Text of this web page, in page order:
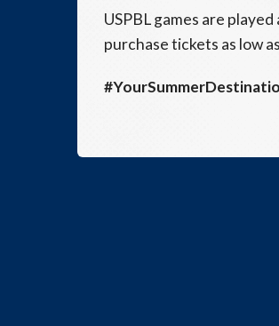
USPBL games are
purchase tickets as low